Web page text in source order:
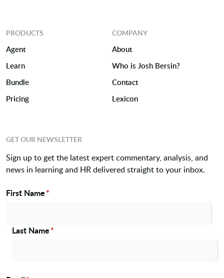
PRODUCTS
Agent
Learn
Bundle
Pricing
COMPANY
About
Who is Josh Bersin?
Contact
Lexicon
GET OUR NEWSLETTER
Sign up to get the latest expert commentary, analysis, and
news in learning and HR delivered straight to your inbox.
Name
First Name*
Last Name*